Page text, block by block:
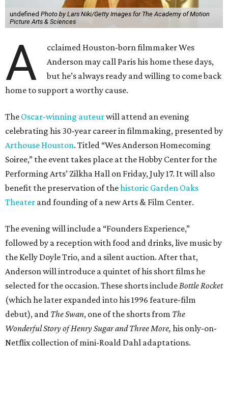
undefined Photo by Lars Niki/Getty Images for The Academy of Motion
Picture Arts & Sciences
A
cclaimed Houston-born filmmaker Wes
Anderson may call Paris his home these days,
but he’s always ready and willing to come back
home to support a worthy cause.
The Oscar-winning auteurwill attend an evening
celebrating his 30-year career in filmmaking, presented by
Arthouse Houston. Titled “Wes Anderson Homecoming
Soiree,” the event takes place at the Hobby Center for the
Performing Arts’ Zilkha Hall on Friday, July 17. It will also
benefit the preservation of thehistoric Garden Oaks
Theater and founding of a new Arts & Film Center.
The evening will include a “Founders Experience,”
followed by a reception with food and drinks, live music by
the Kelly Doyle Trio, and a silent auction. After that,
Anderson will introduce a quintet of his short films he
selected for the occasion. These shorts include Bottle Rocket
(which he later expanded into his 1996 feature-film
debut), and The Swan, one of the shorts from The
Wonderful Story of Henry Sugar and Three More, his only-on-
Netflix collection of mini-Roald Dahl adaptations.